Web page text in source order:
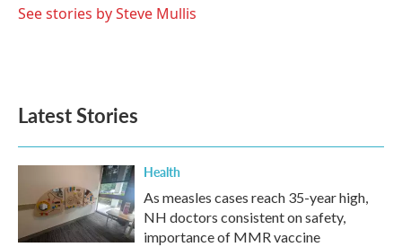
o
r
I
See stories by Steve Mullis
Latest Stories
Health
As measles cases reach 35-year high,
NH doctors consistent on safety,
importance of MMR vaccine